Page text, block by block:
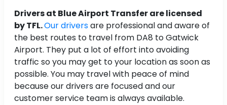
Drivers at Blue Airport Transfer are licensed
by TFL.Our driversare professional and aware of
the best routes to travel from DA8 to Gatwick
Airport. They put a lot of effort into avoiding
traffic so you may get to your location as soon as
possible. You may travel with peace of mind
because our drivers are focused and our
customer service team is always available.